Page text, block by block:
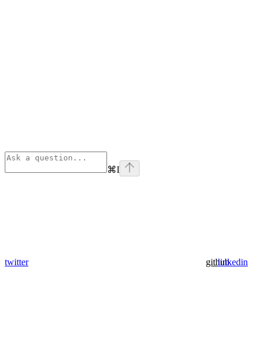
⌘I
twitter githublinkedin